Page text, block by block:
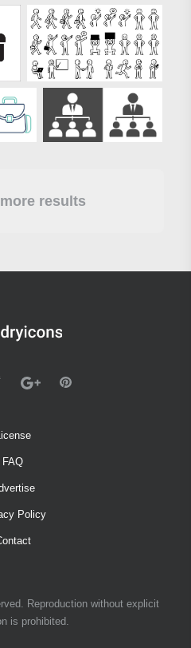
results
License
FAQ
Policy
Reproduction without explicit
is prohibited.